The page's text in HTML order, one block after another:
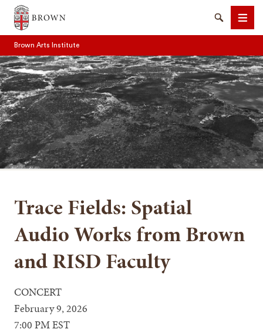
Brown University
SearchMenu
Brown Arts Institute
Trace Fields: Spatial
Audio Works from Brown
and RISD Faculty
CONCERT
February 9, 2026
7:00 PM EST
SEARCH